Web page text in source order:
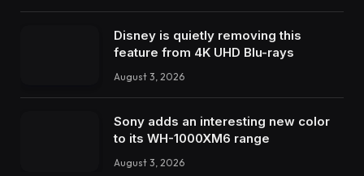
Disney is quietly removing this
feature from 4K UHD Blu-rays
August 3, 2026
Sony adds an interesting new color
to its WH-1000XM6 range
August 3, 2026